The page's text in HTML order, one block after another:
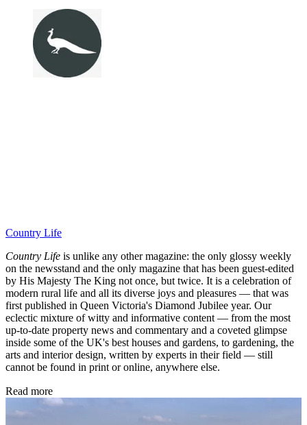
Country Life
Country Life is unlike any other magazine: the only glossy weekly
on the newsstand and the only magazine that has been guest-edited
by His Majesty The King not once, but twice. It is a celebration of
modern rural life and all its diverse joys and pleasures — that was
first published in Queen Victoria's Diamond Jubilee year. Our
eclectic mixture of witty and informative content — from the most
up-to-date property news and commentary and a coveted glimpse
inside some of the UK's best houses and gardens, to gardening, the
arts and interior design, written by experts in their field — still
cannot be found in print or online, anywhere else.
Read more